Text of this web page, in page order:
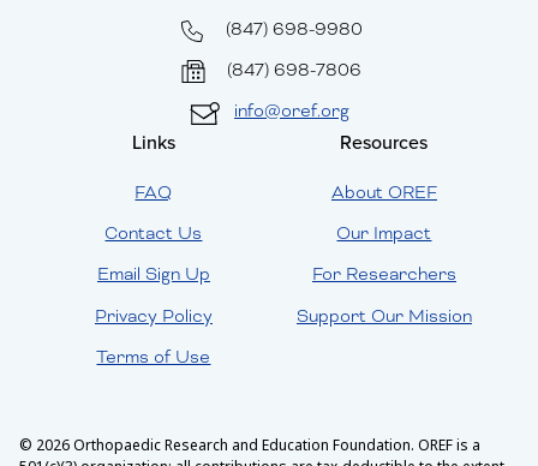
(847) 698-9980
(847) 698-7806
info@oref.org
Links
FAQ
Contact Us
Email Sign Up
Privacy Policy
Terms of Use
Resources
About OREF
Our Impact
For Researchers
Support Our Mission
© 2026 Orthopaedic Research and Education Foundation. OREF is a